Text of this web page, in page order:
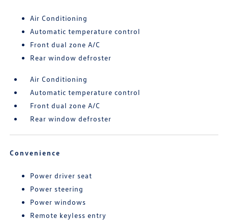
Air Conditioning
Automatic temperature control
Front dual zone A/C
Rear window defroster
Air Conditioning
Automatic temperature control
Front dual zone A/C
Rear window defroster
Convenience
Power driver seat
Power steering
Power windows
Remote keyless entry